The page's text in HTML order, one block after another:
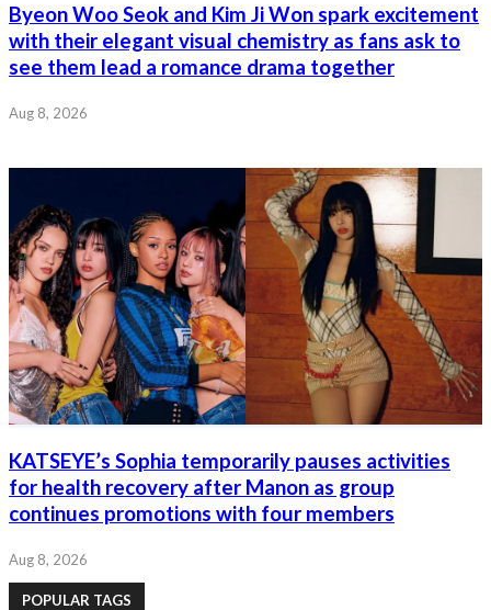
Byeon Woo Seok and Kim Ji Won spark excitement
with their elegant visual chemistry as fans ask to
see them lead a romance drama together
Aug 8, 2026
KATSEYE’s Sophia temporarily pauses activities
for health recovery after Manon as group
continues promotions with four members
Aug 8, 2026
POPULAR TAGS